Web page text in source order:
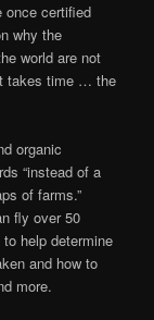
once certified
why the
world are not
takes time … the
organic
“instead of a
of farms.”
fly over 50
help determine
and how to
more.